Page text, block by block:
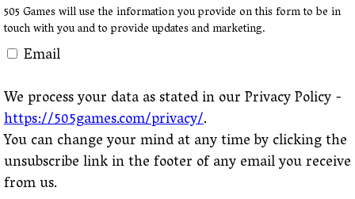
505 Games will use the information you provide on this form to be in
touch with you and to provide updates and marketing.
Email
We process your data as stated in our Privacy Policy -
https://505games.com/privacy/.
You can change your mind at any time by clicking the
unsubscribe link in the footer of any email you receive
from us.